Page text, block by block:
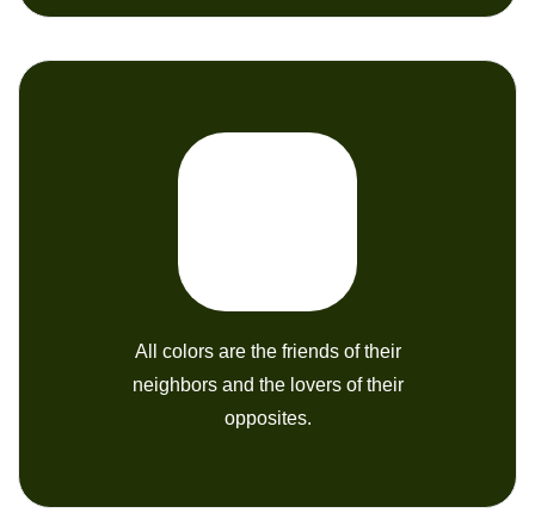
All colors are the friends of their
neighbors and the lovers of their
opposites.